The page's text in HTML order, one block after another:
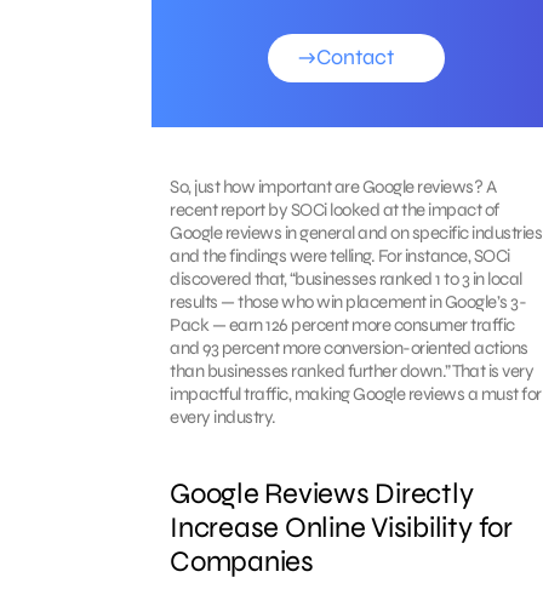
Contact
So, just how important are Google reviews? A
recent report by SOCi looked at the impact of
Google reviews in general and on specific industries
and the findings were telling. For instance, SOCi
discovered that, “businesses ranked 1 to 3 in local
results — those who win placement in Google’s 3-
Pack — earn 126 percent more consumer traffic
and 93 percent more conversion-oriented actions
than businesses ranked further down.” That is very
impactful traffic, making Google reviews a must for
every industry.
Google Reviews Directly
Increase Online Visibility for
Companies